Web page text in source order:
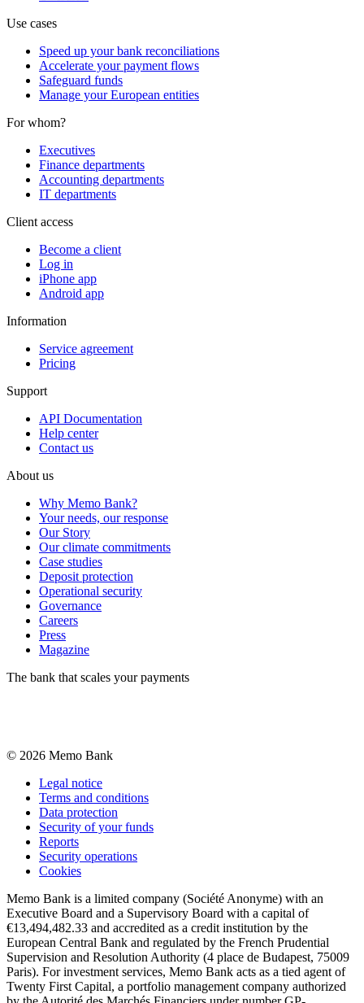
Use cases
Speed up your bank reconciliations
Accelerate your payment flows
Safeguard funds
Manage your European entities
For whom?
Executives
Finance departments
Accounting departments
IT departments
Client access
Become a client
Log in
iPhone app
Android app
Information
Service agreement
Pricing
Support
API Documentation
Help center
Contact us
About us
Why Memo Bank?
Your needs, our response
Our Story
Our climate commitments
Case studies
Deposit protection
Operational security
Governance
Careers
Press
Magazine
The bank that scales your payments
© 2026 Memo Bank
Legal notice
Terms and conditions
Data protection
Security of your funds
Reports
Security operations
Cookies
Memo Bank is a limited company (Société Anonyme) with an
Executive Board and a Supervisory Board with a capital of
€13,494,482.33 and accredited as a credit institution by the
European Central Bank and regulated by the French Prudential
Supervision and Resolution Authority (4 place de Budapest, 75009
Paris). For investment services, Memo Bank acts as a tied agent of
Twenty First Capital, a portfolio management company authorized